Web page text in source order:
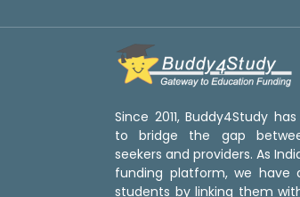
Since 2011, Buddy4Study
to bridge the gap
seekers and providers. As
funding platform, we have
students by linking them